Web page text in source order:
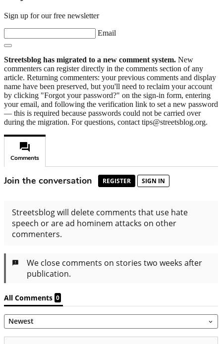
Sign up for our free newsletter
Email
Streetsblog has migrated to a new comment system. New
commenters can register directly in the comments section of any
article. Returning commenters: your previous comments and display
name have been preserved, but you'll need to reclaim your account
by clicking "Forgot your password?" on the sign-in form, entering
your email, and following the verification link to set a new password
— this is required because passwords could not be carried over
during the migration. For questions, contact tips@streetsblog.org.